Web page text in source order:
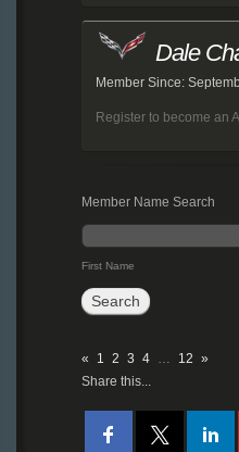
Dale
Member Since:
Register to become an
Member Name Search
First Name
« 1 2 3 4 … 12 »
Share this...